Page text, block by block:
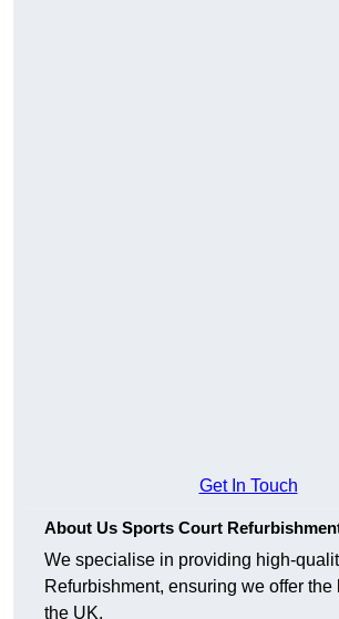
Get In Touch
About Us Sports Court
We specialise in providing high-
Refurbishment, ensuring we offer the
the UK.